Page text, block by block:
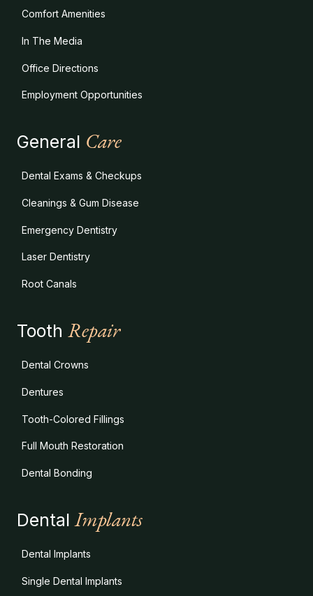
Comfort Amenities
In The Media
Office Directions
Employment Opportunities
General Care
Dental Exams & Checkups
Cleanings & Gum Disease
Emergency Dentistry
Laser Dentistry
Root Canals
Tooth Repair
Dental Crowns
Dentures
Tooth-Colored Fillings
Full Mouth Restoration
Dental Bonding
Dental Implants
Dental Implants
Single Dental Implants